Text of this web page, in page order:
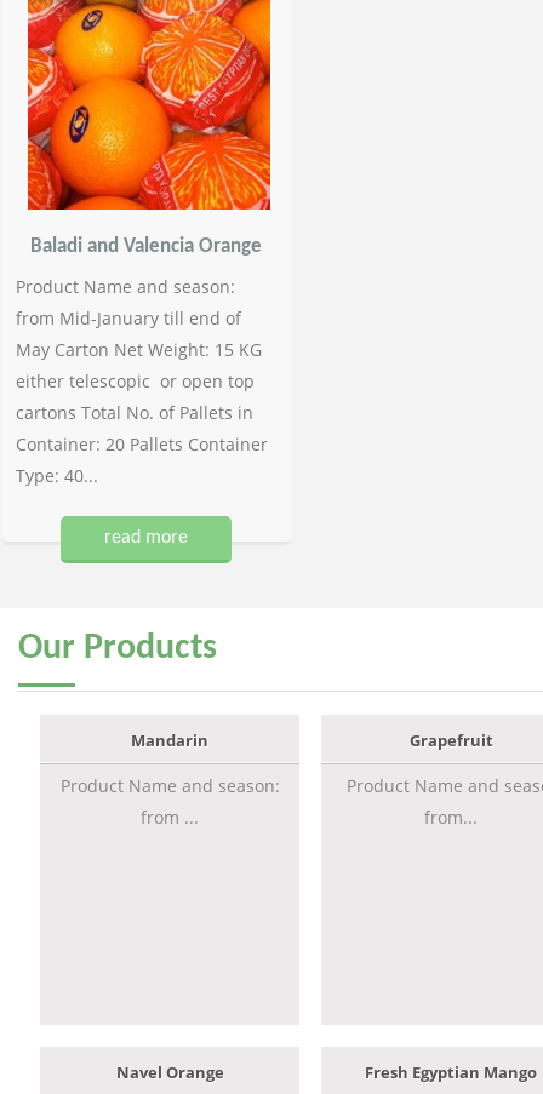
Baladi and Valencia Orange
Product Name and season:
from Mid-January till end of
May Carton Net Weight: 15 KG
either telescopic or open top
cartons Total No. of Pallets in
Container: 20 Pallets Container
Type: 40...
read more
Our Products
Mandarin
Product Name and season:
from ...
Grapefruit
Product Name and
from...
Navel Orange Fresh Egyptian Mango